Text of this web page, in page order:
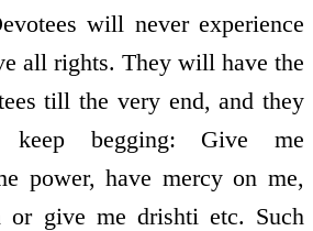
will never experience
all rights. They will have the
till the very end, and they
keep begging: Give me
power, have mercy on me,
or give me drishti etc. Such